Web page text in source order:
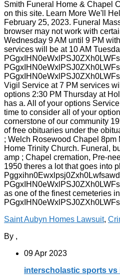
Saint Aubyn Homes Lawsuit,
By ,
09 Apr 2023
interscholastic sports vs